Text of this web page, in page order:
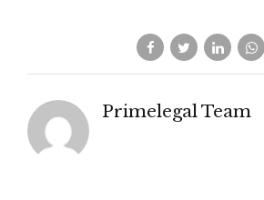
Primelegal Team